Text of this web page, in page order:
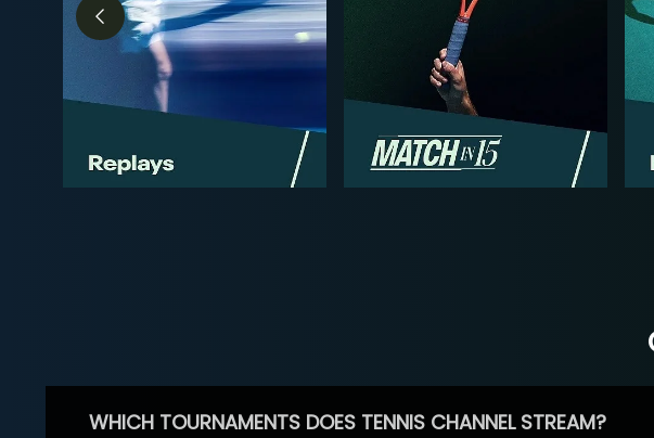
WHICH TOURNAMENTS DOES TENNIS CHANNEL STREAM?